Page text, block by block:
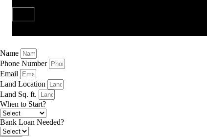
Name
Phone Number
Email
Land Location
Land Sq. ft.
When to Start?
Bank Loan Needed?